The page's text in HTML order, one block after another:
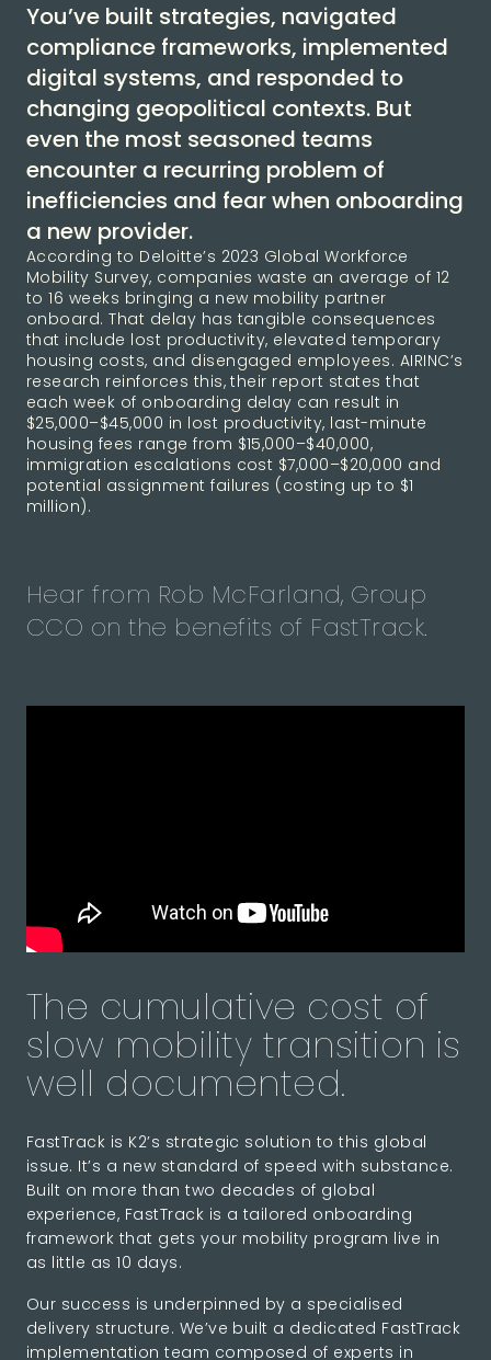
You’ve built strategies, navigated
compliance frameworks, implemented
digital systems, and responded to
changing geopolitical contexts. But
even the most seasoned teams
encounter a recurring problem of
inefficiencies and fear when onboarding
a new provider.
According to Deloitte’s 2023 Global Workforce
Mobility Survey, companies waste an average of 12
to 16 weeks bringing a new mobility partner
onboard. That delay has tangible consequences
that include lost productivity, elevated temporary
housing costs, and disengaged employees. AIRINC’s
research reinforces this, their report states that
each week of onboarding delay can result in
$25,000–$45,000 in lost productivity, last-minute
housing fees range from $15,000–$40,000,
immigration escalations cost $7,000–$20,000 and
potential assignment failures (costing up to $1
million).
Hear from Rob McFarland, Group
CCO on the benefits of FastTrack.
The cumulative cost of
slow mobility transition is
well documented.
FastTrack is K2’s strategic solution to this global
issue. It’s a new standard of speed with substance.
Built on more than two decades of global
experience, FastTrack is a tailored onboarding
framework that gets your mobility program live in
as little as 10 days.
Our success is underpinned by a specialised
delivery structure. We’ve built a dedicated FastTrack
implementation team composed of experts in